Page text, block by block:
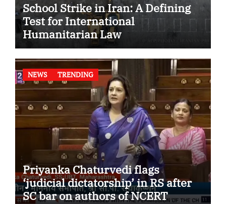
School Strike in Iran: A Defining
Test for International
Humanitarian Law
NEWS TRENDING
Priyanka Chaturvedi flags
‘judicial dictatorship’ in RS after
SC bar on authors of NCERT